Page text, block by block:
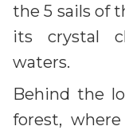
the 5 sails of
its crystal
waters.
Behind the
forest,